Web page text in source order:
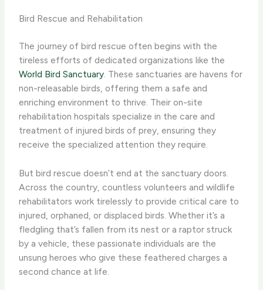
Bird Rescue and Rehabilitation
The journey of bird rescue often begins with the
tireless efforts of dedicated organizations like the
World Bird Sanctuary. These sanctuaries are havens for
non-releasable birds, offering them a safe and
enriching environment to thrive. Their on-site
rehabilitation hospitals specialize in the care and
treatment of injured birds of prey, ensuring they
receive the specialized attention they require.
But bird rescue doesn’t end at the sanctuary doors.
Across the country, countless volunteers and wildlife
rehabilitators work tirelessly to provide critical care to
injured, orphaned, or displaced birds. Whether it’s a
fledgling that’s fallen from its nest or a raptor struck
by a vehicle, these passionate individuals are the
unsung heroes who give these feathered charges a
second chance at life.